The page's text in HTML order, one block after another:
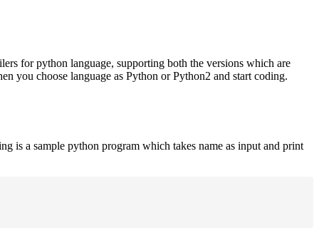
for python language, supporting both the versions which are
you choose language as Python or Python2 and start coding.
is a sample python program which takes name as input and print